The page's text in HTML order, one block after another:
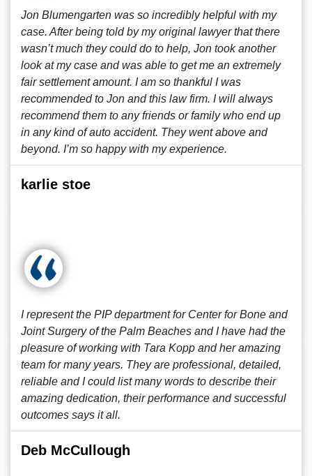
Jon Blumengarten was so incredibly helpful with my
case. After being told by my original lawyer that there
wasn’t much they could do to help, Jon took another
look at my case and was able to get me an extremely
fair settlement amount. I am so thankful I was
recommended to Jon and this law firm. I will always
recommend them to any friends or family who end up
in any kind of auto accident. They went above and
beyond. I’m so happy with my experience.
karlie stoe
I represent the PIP department for Center for Bone and
Joint Surgery of the Palm Beaches and I have had the
pleasure of working with Tara Kopp and her amazing
team for many years. They are professional, detailed,
reliable and I could list many words to describe their
amazing dedication, their performance and successful
outcomes says it all.
Deb McCullough